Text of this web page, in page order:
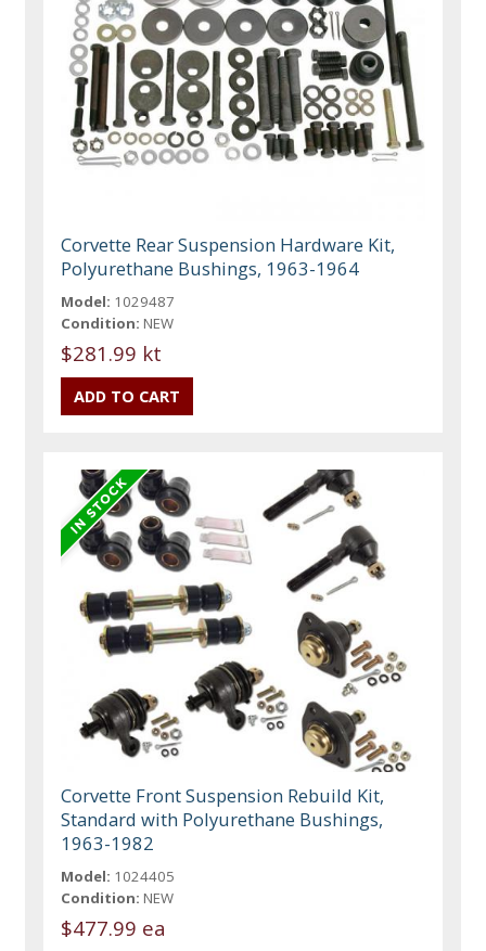
Corvette Rear Suspension Hardware Kit,
Polyurethane Bushings, 1963-1964
Model: 1029487
Condition: NEW
$281.99 kt
Corvette Front Suspension Rebuild Kit,
Standard with Polyurethane Bushings,
1963-1982
Model: 1024405
Condition: NEW
$477.99 ea